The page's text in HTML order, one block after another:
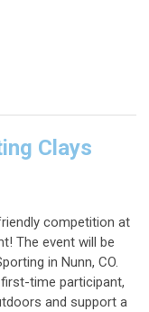
Clays
competition at
! The event will be
in Nunn, CO.
time participant,
and support a